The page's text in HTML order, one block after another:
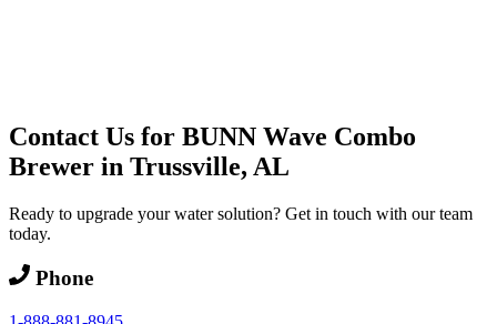
Contact Us for BUNN Wave Combo
Brewer in Trussville, AL
Ready to upgrade your water solution? Get in touch with our team
today.
Phone